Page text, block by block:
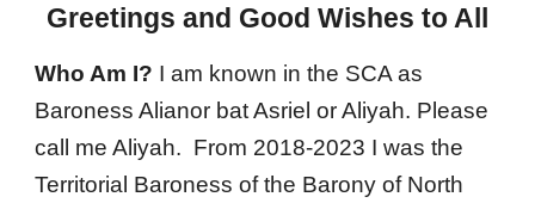
Greetings and Good Wishes to All
Who Am I? I am known in the SCA as
Baroness Alianor bat Asriel or Aliyah. Please
call me Aliyah. From 2018-2023 I was the
Territorial Baroness of the Barony of North